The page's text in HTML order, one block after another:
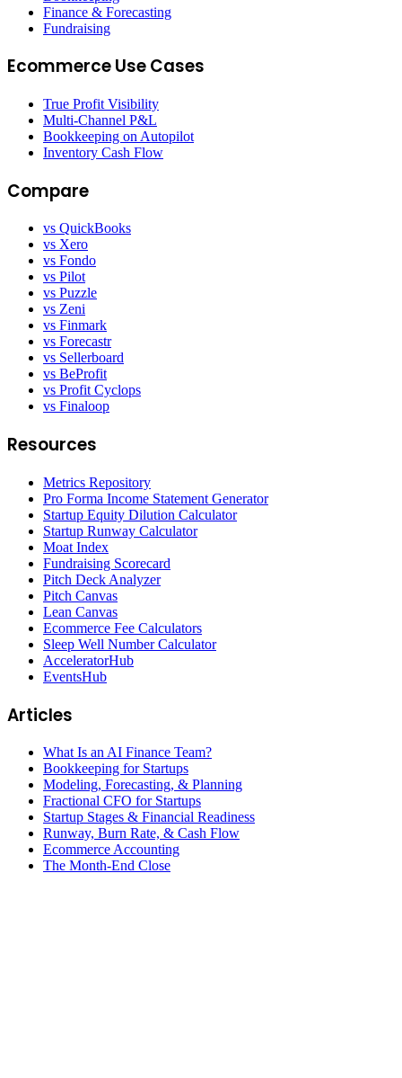
Finance & Forecasting
Fundraising
Ecommerce Use Cases
True Profit Visibility
Multi-Channel P&L
Bookkeeping on Autopilot
Inventory Cash Flow
Compare
vs QuickBooks
vs Xero
vs Fondo
vs Pilot
vs Puzzle
vs Zeni
vs Finmark
vs Forecastr
vs Sellerboard
vs BeProfit
vs Profit Cyclops
vs Finaloop
Resources
Metrics Repository
Pro Forma Income Statement Generator
Startup Equity Dilution Calculator
Startup Runway Calculator
Moat Index
Fundraising Scorecard
Pitch Deck Analyzer
Pitch Canvas
Lean Canvas
Ecommerce Fee Calculators
Sleep Well Number Calculator
AcceleratorHub
EventsHub
Articles
What Is an AI Finance Team?
Bookkeeping for Startups
Modeling, Forecasting, & Planning
Fractional CFO for Startups
Startup Stages & Financial Readiness
Runway, Burn Rate, & Cash Flow
Ecommerce Accounting
The Month-End Close